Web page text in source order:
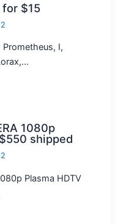
for $15
I,
1080p
shipped
Plasma HDTV